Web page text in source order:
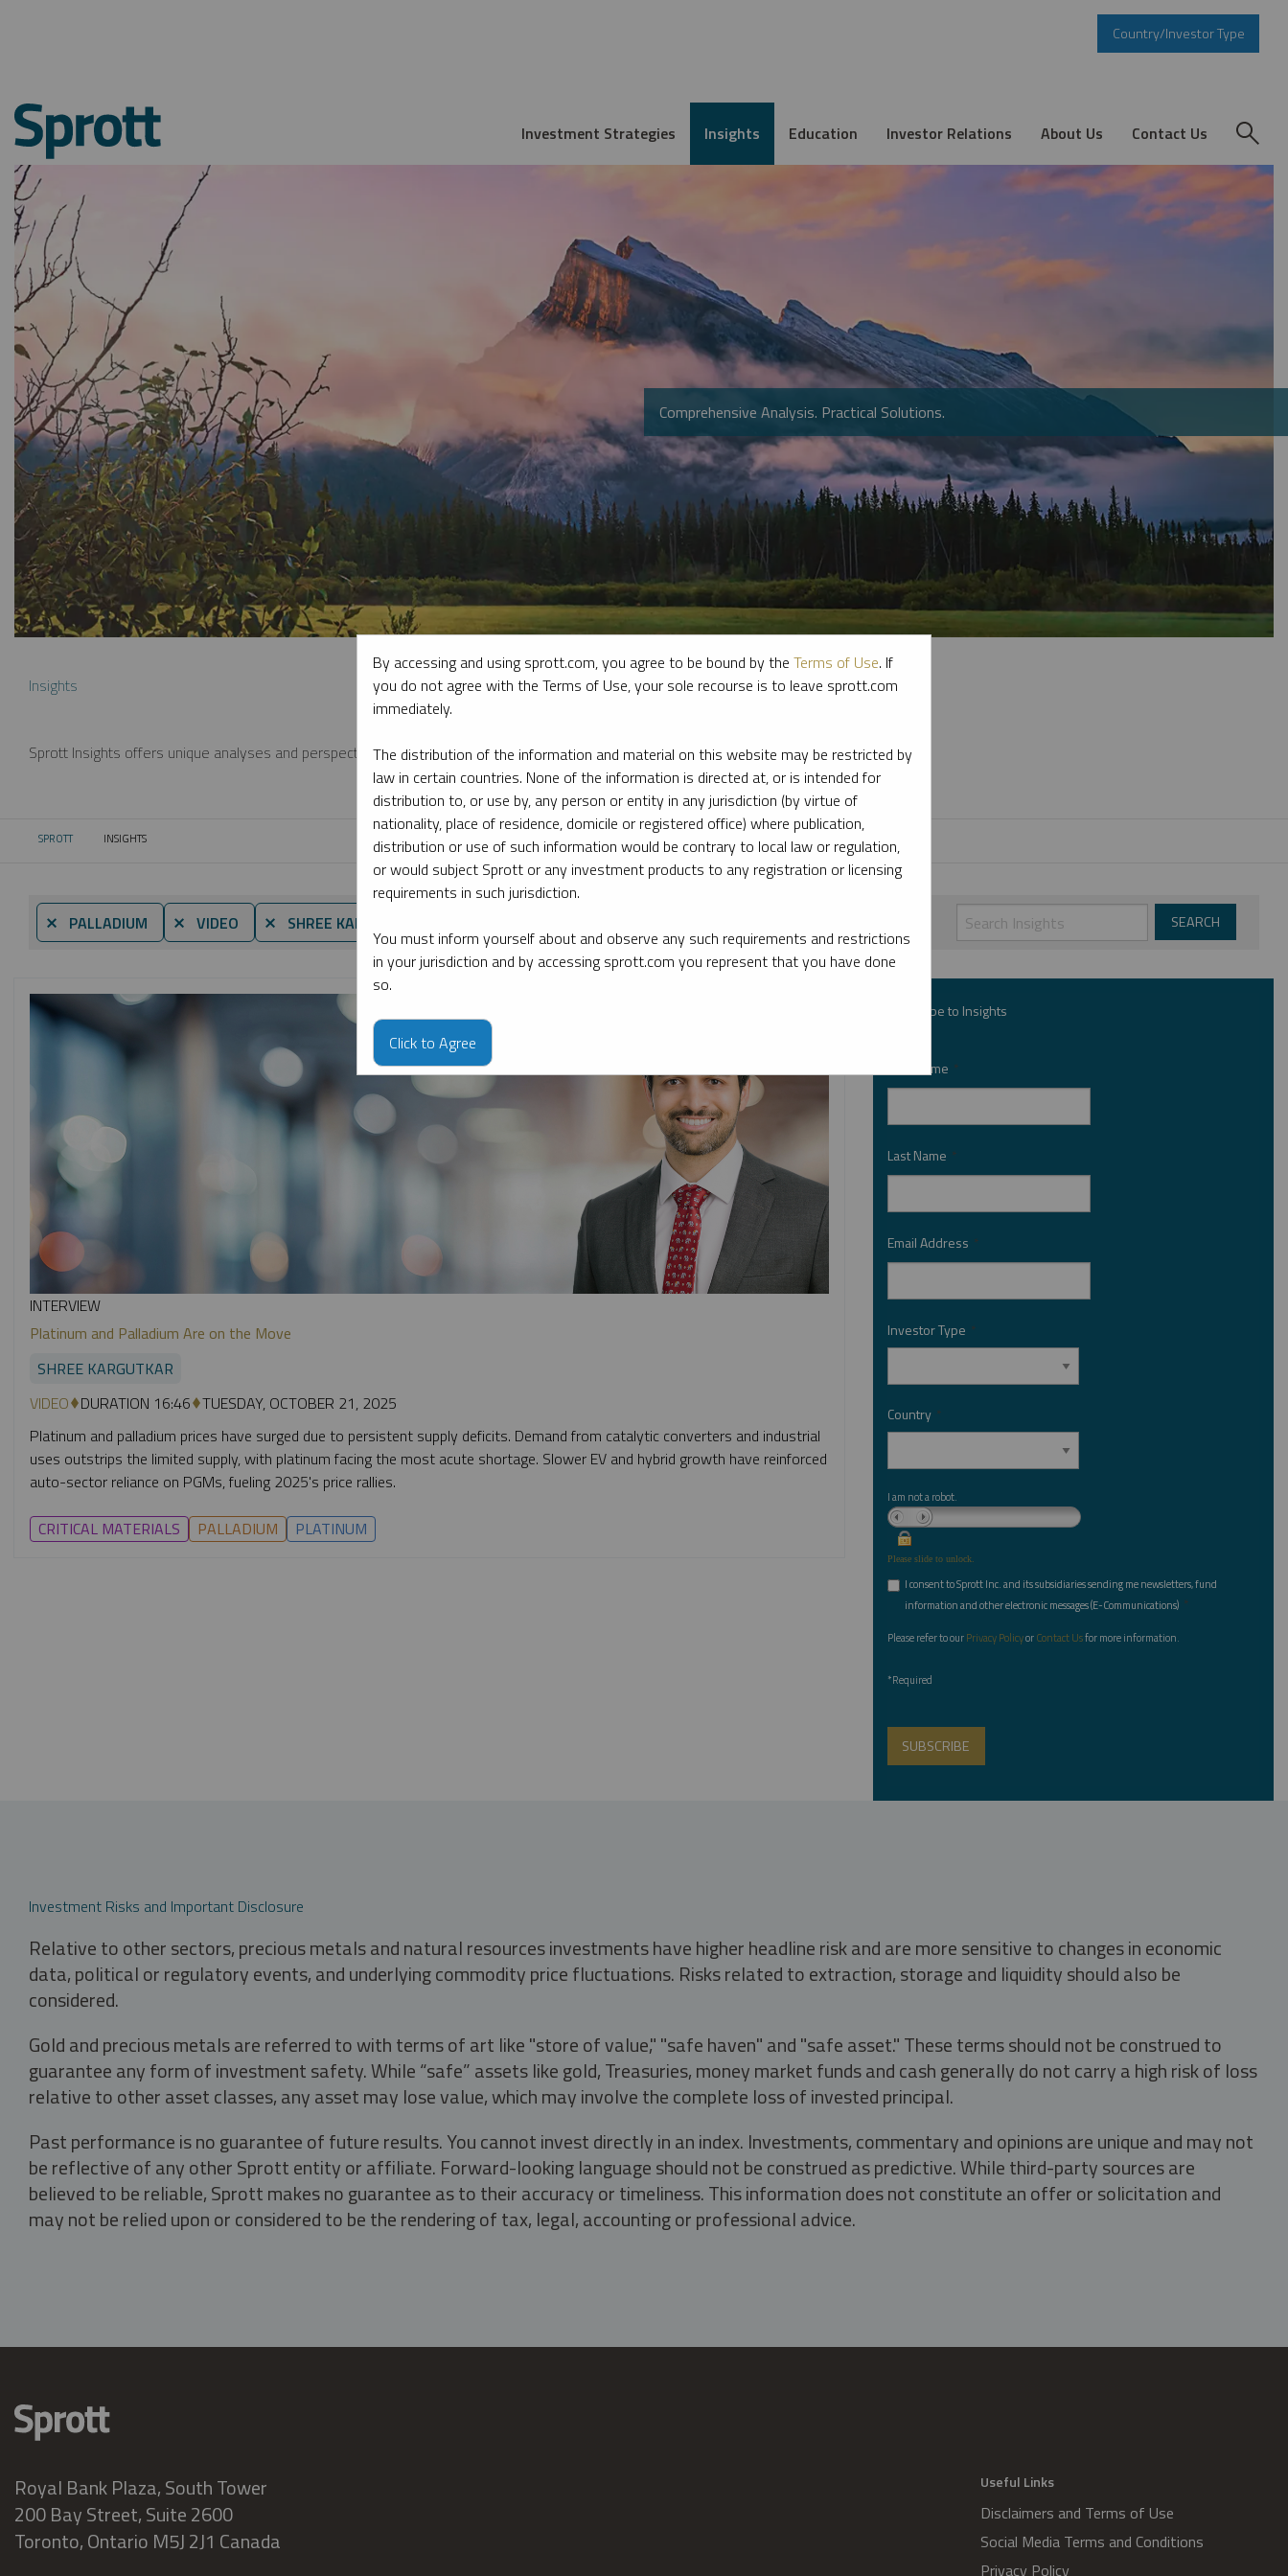
Country/Investor Type
Investment Strategies Insights Education Investor Relations About Us Contact Us
Comprehensive Analysis. Practical Solutions.
Insights
Sprott Insights offers unique analyses and perspectives from the firm’s leading experts on key topics in precious metals and critical materials.
SPROTT CURRENT:
INSIGHTS
⨯ PALLADIUM ⨯ VIDEO ⨯ SHREE KARGUTKAR
INTERVIEW
Platinum and Palladium Are on the Move
SHREE KARGUTKAR
VIDEO DURATION 16:46 TUESDAY, OCTOBER 21, 2025
Platinum and palladium prices have surged due to persistent supply deficits. Demand from catalytic converters and industrial
uses outstrips the limited supply, with platinum facing the most acute shortage. Slower EV and hybrid growth have reinforced
auto-sector reliance on PGMs, fueling 2025's price rallies.
CRITICAL MATERIALS PALLADIUM PLATINUM
Subscribe to Insights
First Name *
Last Name *
Email Address *
Investor Type *
Country *
I am not a robot.
Please slide to unlock.
I consent to Sprott Inc. and its subsidiaries sending me newsletters, fund
information and other electronic messages (E-Communications) *
Please refer to ourPrivacy PolicyorContact Usfor more information.
*Required
Investment Risks and Important Disclosure
Relative to other sectors, precious metals and natural resources investments have higher headline risk and are more sensitive to changes in economic
data, political or regulatory events, and underlying commodity price fluctuations. Risks related to extraction, storage and liquidity should also be
considered.
Gold and precious metals are referred to with terms of art like "store of value," "safe haven" and "safe asset." These terms should not be construed to
guarantee any form of investment safety. While “safe” assets like gold, Treasuries, money market funds and cash generally do not carry a high risk of loss
relative to other asset classes, any asset may lose value, which may involve the complete loss of invested principal.
Past performance is no guarantee of future results. You cannot invest directly in an index. Investments, commentary and opinions are unique and may not
be reflective of any other Sprott entity or affiliate. Forward-looking language should not be construed as predictive. While third-party sources are
believed to be reliable, Sprott makes no guarantee as to their accuracy or timeliness. This information does not constitute an offer or solicitation and
may not be relied upon or considered to be the rendering of tax, legal, accounting or professional advice.
Royal Bank Plaza, South Tower
200 Bay Street, Suite 2600
Toronto, Ontario M5J 2J1 Canada
Useful Links
Disclaimers and Terms of Use
Social Media Terms and Conditions
Privacy Policy
By accessing and using sprott.com, you agree to be bound by the Terms of Use. If
you do not agree with the Terms of Use, your sole recourse is to leave sprott.com
immediately.
The distribution of the information and material on this website may be restricted by
law in certain countries. None of the information is directed at, or is intended for
distribution to, or use by, any person or entity in any jurisdiction (by virtue of
nationality, place of residence, domicile or registered office) where publication,
distribution or use of such information would be contrary to local law or regulation,
or would subject Sprott or any investment products to any registration or licensing
requirements in such jurisdiction.
You must inform yourself about and observe any such requirements and restrictions
in your jurisdiction and by accessing sprott.com you represent that you have done
so.
Click to Agree